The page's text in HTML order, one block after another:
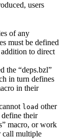
users
of any
must be defined
to direct
the “deps.bzl”
in turn defines
in their
load other
define their
macro, or work
call multiple